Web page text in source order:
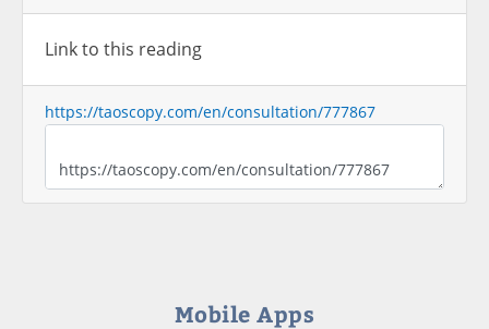
Link to this reading
https://taoscopy.com/en/consultation/777867
Mobile Apps